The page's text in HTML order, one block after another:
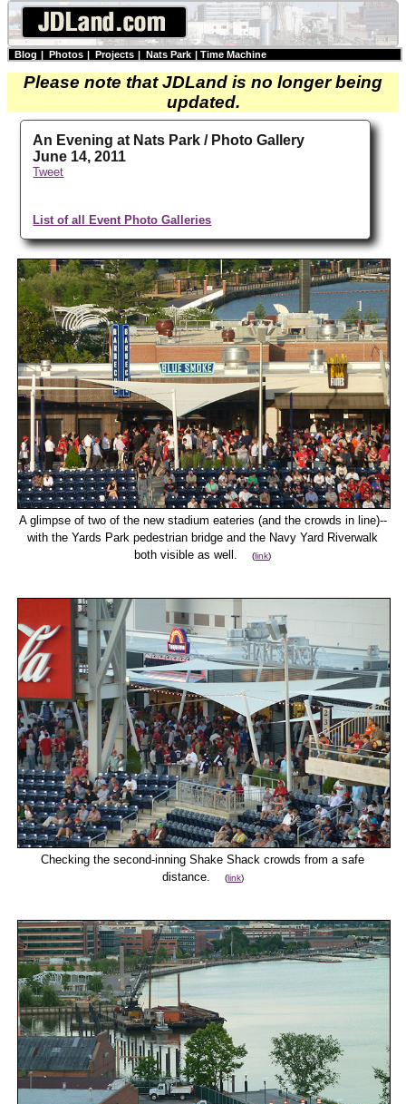
Blog | Photos | Projects | Nats Park | Time Machine
Please note that JDLand is no longer being
updated.
An Evening at Nats Park / Photo Gallery
June 14, 2011
Tweet
List of all Event Photo Galleries
A glimpse of two of the new stadium eateries (and the crowds in line)--
with the Yards Park pedestrian bridge and the Navy Yard Riverwalk
both visible as well.(link)
Checking the second-inning Shake Shack crowds from a safe
distance.
(link)